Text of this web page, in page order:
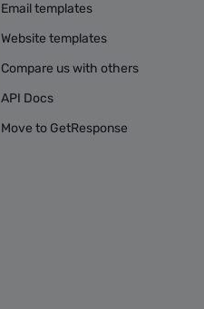
Email templates
Website templates
Compare us with others
API Docs
Move to GetResponse